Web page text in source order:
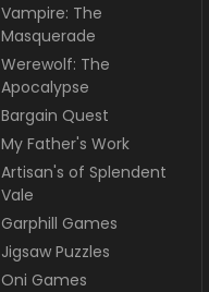
Vampire: The
Masquerade
Werewolf: The
Apocalypse
Bargain Quest
My Father's Work
Artisan's of Splendent
Vale
Garphill Games
Jigsaw Puzzles
Oni Games